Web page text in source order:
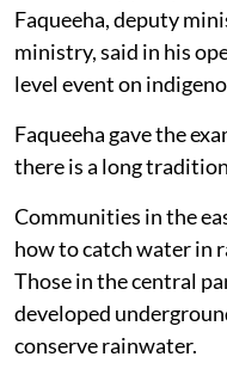
Faqueeha, deputy
ministry, said in his
level event on
Faqueeha gave the
there is a long
Communities in the
how to catch water in
Those in the central
developed
conserve rainwater.